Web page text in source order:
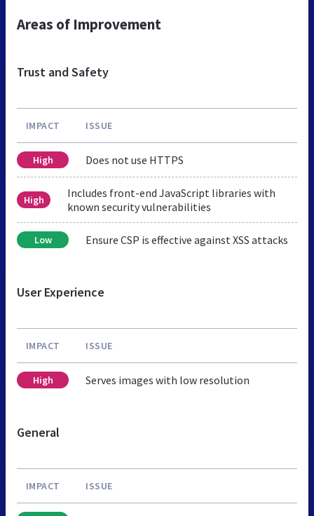
Areas of Improvement
Trust and Safety
IMPACT ISSUE
High Does not use HTTPS
High
Includes front-end JavaScript libraries with
known security vulnerabilities
Low Ensure CSP is effective against XSS attacks
User Experience
IMPACT ISSUE
High Serves images with low resolution
General
IMPACT ISSUE